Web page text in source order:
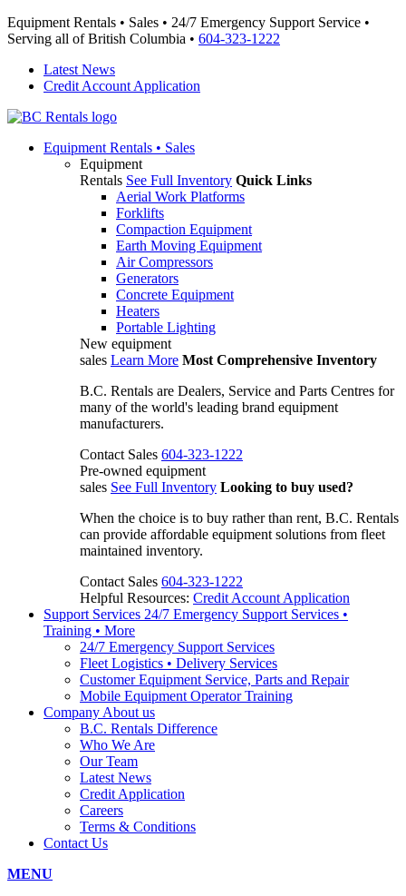
Equipment Rentals • Sales • 24/7 Emergency Support Service •
Serving all of British Columbia • 604-323-1222
Latest News
Credit Account Application
Equipment Rentals • Sales
Equipment
Rentals See Full Inventory Quick Links
Aerial Work Platforms
Forklifts
Compaction Equipment
Earth Moving Equipment
Air Compressors
Generators
Concrete Equipment
Heaters
Portable Lighting
New equipment
sales Learn More Most Comprehensive Inventory
B.C. Rentals are Dealers, Service and Parts Centres for
many of the world's leading brand equipment
manufacturers.
Contact Sales 604-323-1222
Pre-owned equipment
sales See Full Inventory Looking to buy used?
When the choice is to buy rather than rent, B.C. Rentals
can provide affordable equipment solutions from fleet
maintained inventory.
Contact Sales 604-323-1222
Helpful Resources: Credit Account Application
Support Services 24/7 Emergency Support Services •
Training • More
24/7 Emergency Support Services
Fleet Logistics • Delivery Services
Customer Equipment Service, Parts and Repair
Mobile Equipment Operator Training
Company About us
B.C. Rentals Difference
Who We Are
Our Team
Latest News
Credit Application
Careers
Terms & Conditions
Contact Us
MENU